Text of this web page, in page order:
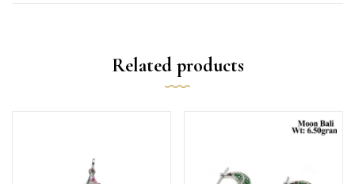
Related products